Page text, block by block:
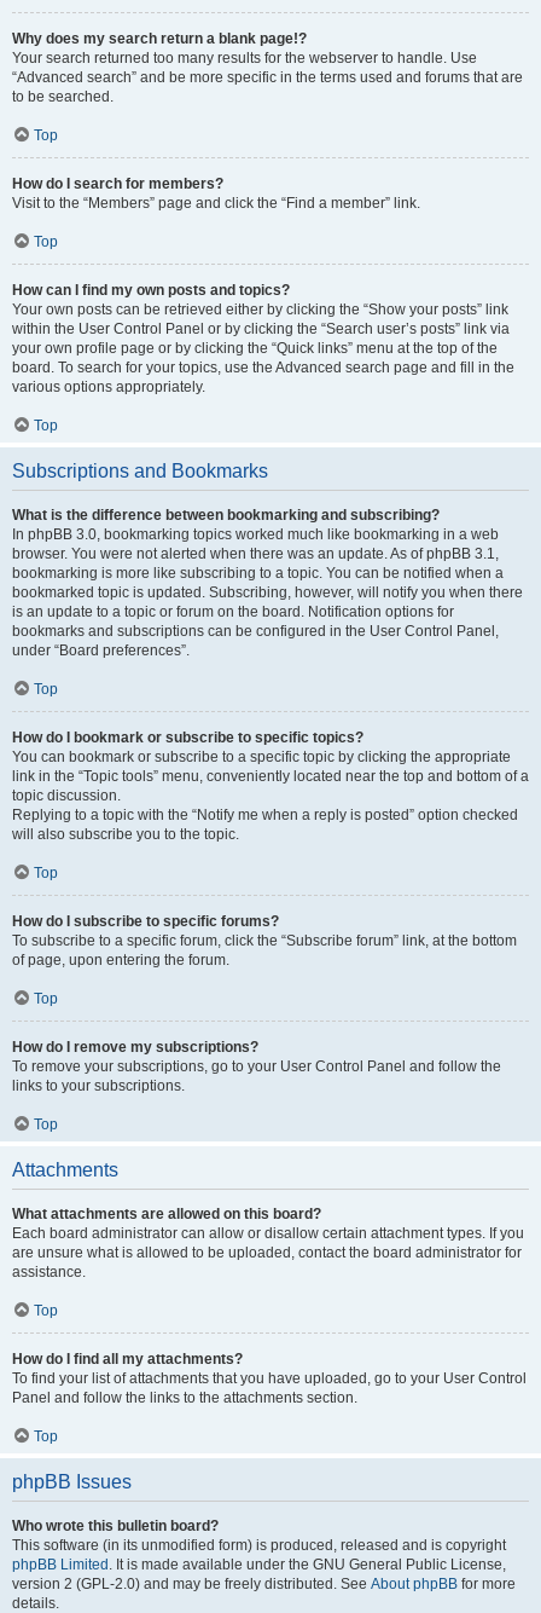
Why does my search return a blank page!?
Your search returned too many results for the webserver to handle. Use
“Advanced search” and be more specific in the terms used and forums that are
to be searched.
Top
How do I search for members?
Visit to the “Members” page and click the “Find a member” link.
Top
How can I find my own posts and topics?
Your own posts can be retrieved either by clicking the “Show your posts” link
within the User Control Panel or by clicking the “Search user’s posts” link via
your own profile page or by clicking the “Quick links” menu at the top of the
board. To search for your topics, use the Advanced search page and fill in the
various options appropriately.
Top
Subscriptions and Bookmarks
What is the difference between bookmarking and subscribing?
In phpBB 3.0, bookmarking topics worked much like bookmarking in a web
browser. You were not alerted when there was an update. As of phpBB 3.1,
bookmarking is more like subscribing to a topic. You can be notified when a
bookmarked topic is updated. Subscribing, however, will notify you when there
is an update to a topic or forum on the board. Notification options for
bookmarks and subscriptions can be configured in the User Control Panel,
under “Board preferences”.
Top
How do I bookmark or subscribe to specific topics?
You can bookmark or subscribe to a specific topic by clicking the appropriate
link in the “Topic tools” menu, conveniently located near the top and bottom of a
topic discussion.
Replying to a topic with the “Notify me when a reply is posted” option checked
will also subscribe you to the topic.
Top
How do I subscribe to specific forums?
To subscribe to a specific forum, click the “Subscribe forum” link, at the bottom
of page, upon entering the forum.
Top
How do I remove my subscriptions?
To remove your subscriptions, go to your User Control Panel and follow the
links to your subscriptions.
Top
Attachments
What attachments are allowed on this board?
Each board administrator can allow or disallow certain attachment types. If you
are unsure what is allowed to be uploaded, contact the board administrator for
assistance.
Top
How do I find all my attachments?
To find your list of attachments that you have uploaded, go to your User Control
Panel and follow the links to the attachments section.
Top
phpBB Issues
Who wrote this bulletin board?
This software (in its unmodified form) is produced, released and is copyright
phpBB Limited . It is made available under the GNU General Public License,
version 2 (GPL-2.0) and may be freely distributed. See About phpBB for more
details.